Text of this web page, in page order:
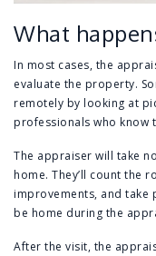
What
In most cases, the
evaluate the property.
remotely by looking at
professionals who know
The appraiser will take
home. They’ll count the
improvements, and take
be home during the
After the visit, the